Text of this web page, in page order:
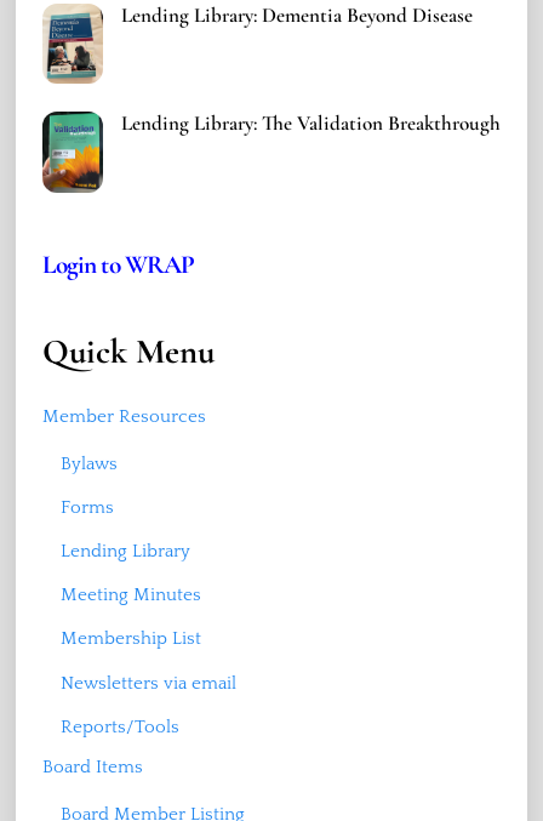
Lending Library: Dementia Beyond Disease
Lending Library: The Validation Breakthrough
Login to WRAP
Quick Menu
Member Resources
Bylaws
Forms
Lending Library
Meeting Minutes
Membership List
Newsletters via email
Reports/Tools
Board Items
Board Member Listing